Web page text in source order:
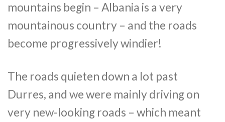
mountains begin – Albania is a very
mountainous country – and the roads
become progressively windier!
The roads quieten down a lot past
Durres, and we were mainly driving on
very new-looking roads – which meant